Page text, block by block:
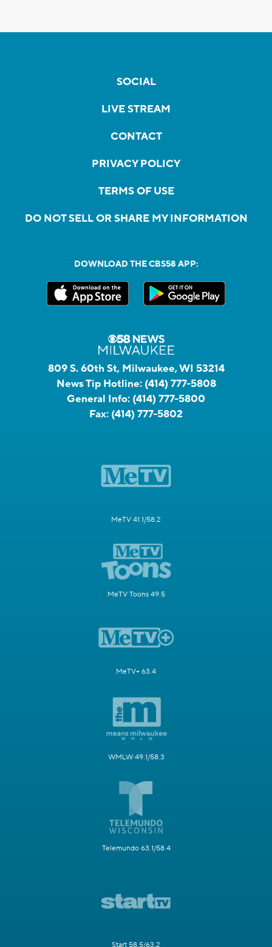
SOCIAL
LIVE STREAM
CONTACT
PRIVACY POLICY
TERMS OF USE
DO NOT SELL OR SHARE MY INFORMATION
DOWNLOAD THE CBS58 APP:
809 S. 60th St, Milwaukee, WI 53214
News Tip Hotline: (414) 777-5808
General Info: (414) 777-5800
Fax: (414) 777-5802
MeTV 41.1/58.2
MeTV Toons 49.5
MeTV+ 63.4
WMLW 49.1/58.3
Telemundo 63.1/58.4
Start 58.5/63.2